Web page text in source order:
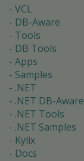
VCL
DB-Aware
Tools
DB Tools
Apps
Samples
.NET
.NET DB-Aware
.NET Tools
.NET Samples
Kylix
Docs